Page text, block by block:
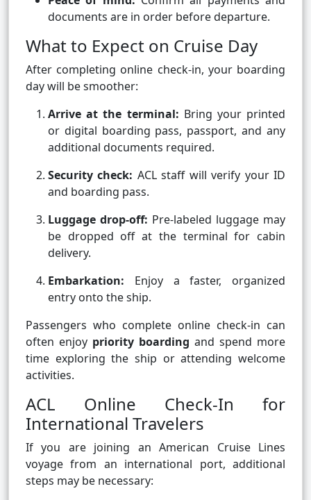
documents are in order before departure.
What to Expect on Cruise Day
After completing online check-in, your boarding
day will be smoother:
Arrive at the terminal: Bring your printed
or digital boarding pass, passport, and any
additional documents required.
Security check: ACL staff will verify your ID
and boarding pass.
Luggage drop-off: Pre-labeled luggage may
be dropped off at the terminal for cabin
delivery.
Embarkation: Enjoy a faster, organized
entry onto the ship.
Passengers who complete online check-in can
often enjoy priority boarding and spend more
time exploring the ship or attending welcome
activities.
ACL Online Check-In for
International Travelers
If you are joining an American Cruise Lines
voyage from an international port, additional
steps may be necessary: